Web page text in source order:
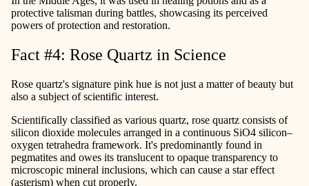
protective talisman during battles, showcasing its perceived
powers of protection and restoration.
Fact #4: Rose Quartz in Science
Rose quartz's signature pink hue is not just a matter of beauty but
also a subject of scientific interest.
Scientifically classified as various quartz, rose quartz consists of
silicon dioxide molecules arranged in a continuous SiO4 silicon–
oxygen tetrahedra framework. It's predominantly found in
pegmatites and owes its translucent to opaque transparency to
microscopic mineral inclusions, which can cause a star effect
(asterism) when cut properly.